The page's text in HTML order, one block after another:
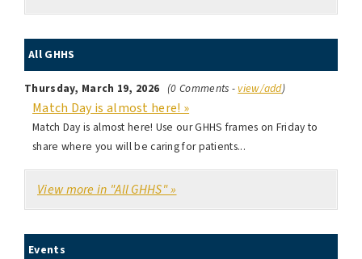
All GHHS
Thursday, March 19, 2026 (0 Comments -view/add)
Match Day is almost here! »
Match Day is almost here! Use our GHHS frames on Friday to
share where you will be caring for patients...
View more in "All GHHS" »
Events